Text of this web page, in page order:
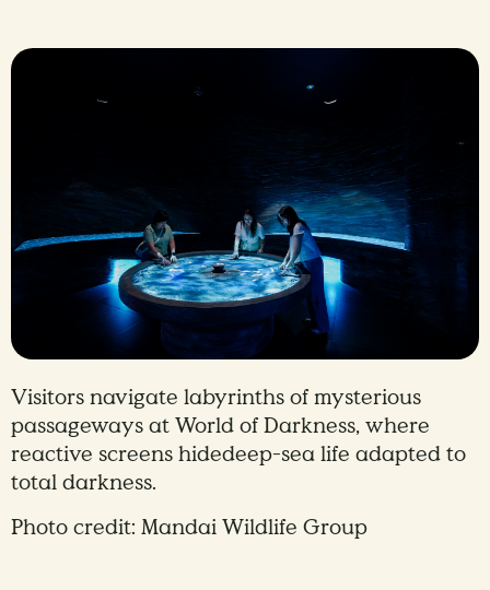
Visitors navigate labyrinths of mysterious
passageways at World of Darkness, where
reactive screens hidedeep-sea life adapted to
total darkness.
Photo credit: Mandai Wildlife Group